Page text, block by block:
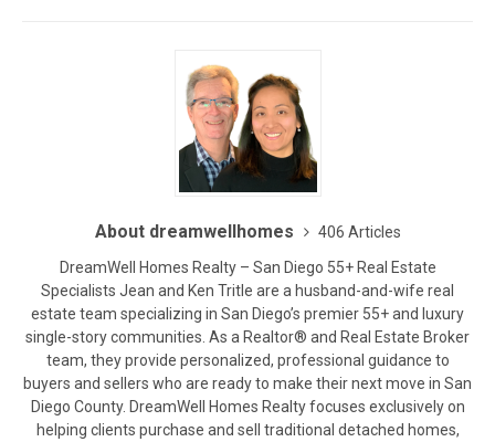
About dreamwellhomes
406 Articles
DreamWell Homes Realty – San Diego 55+ Real Estate
Specialists Jean and Ken Tritle are a husband-and-wife real
estate team specializing in San Diego’s premier 55+ and luxury
single-story communities. As a Realtor® and Real Estate Broker
team, they provide personalized, professional guidance to
buyers and sellers who are ready to make their next move in San
Diego County. DreamWell Homes Realty focuses exclusively on
helping clients purchase and sell traditional detached homes,